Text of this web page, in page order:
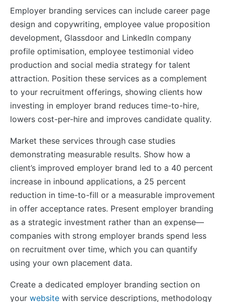
Employer branding services can include career page
design and copywriting, employee value proposition
development, Glassdoor and LinkedIn company
profile optimisation, employee testimonial video
production and social media strategy for talent
attraction. Position these services as a complement
to your recruitment offerings, showing clients how
investing in employer brand reduces time-to-hire,
lowers cost-per-hire and improves candidate quality.
Market these services through case studies
demonstrating measurable results. Show how a
client’s improved employer brand led to a 40 percent
increase in inbound applications, a 25 percent
reduction in time-to-fill or a measurable improvement
in offer acceptance rates. Present employer branding
as a strategic investment rather than an expense—
companies with strong employer brands spend less
on recruitment over time, which you can quantify
using your own placement data.
Create a dedicated employer branding section on
your website with service descriptions, methodology